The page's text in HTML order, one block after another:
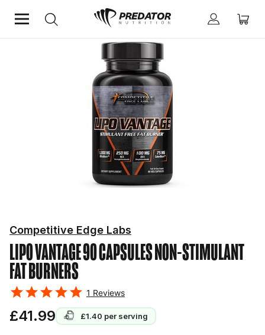
LIPO VANTAGE 90 CAPSULESNON-STIMULANT
FAT BURNERS
Competitive Edge Labs
1 Reviews
£41.99 £1.40 per serving